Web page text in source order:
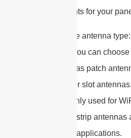
and elements for your
2. Select the antenna
antennas, you can
types such as patch
antennas, or slot
are commonly used for
while microstrip antennas
5G cellular applications.